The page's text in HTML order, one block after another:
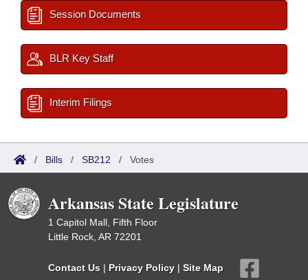
Session Documents
BLR Key Staff
Interim Filings
/ Bills / SB212 / Votes
Arkansas State Legislature
1 Capitol Mall, Fifth Floor
Little Rock, AR 72201
Contact Us | Privacy Policy | Site Map